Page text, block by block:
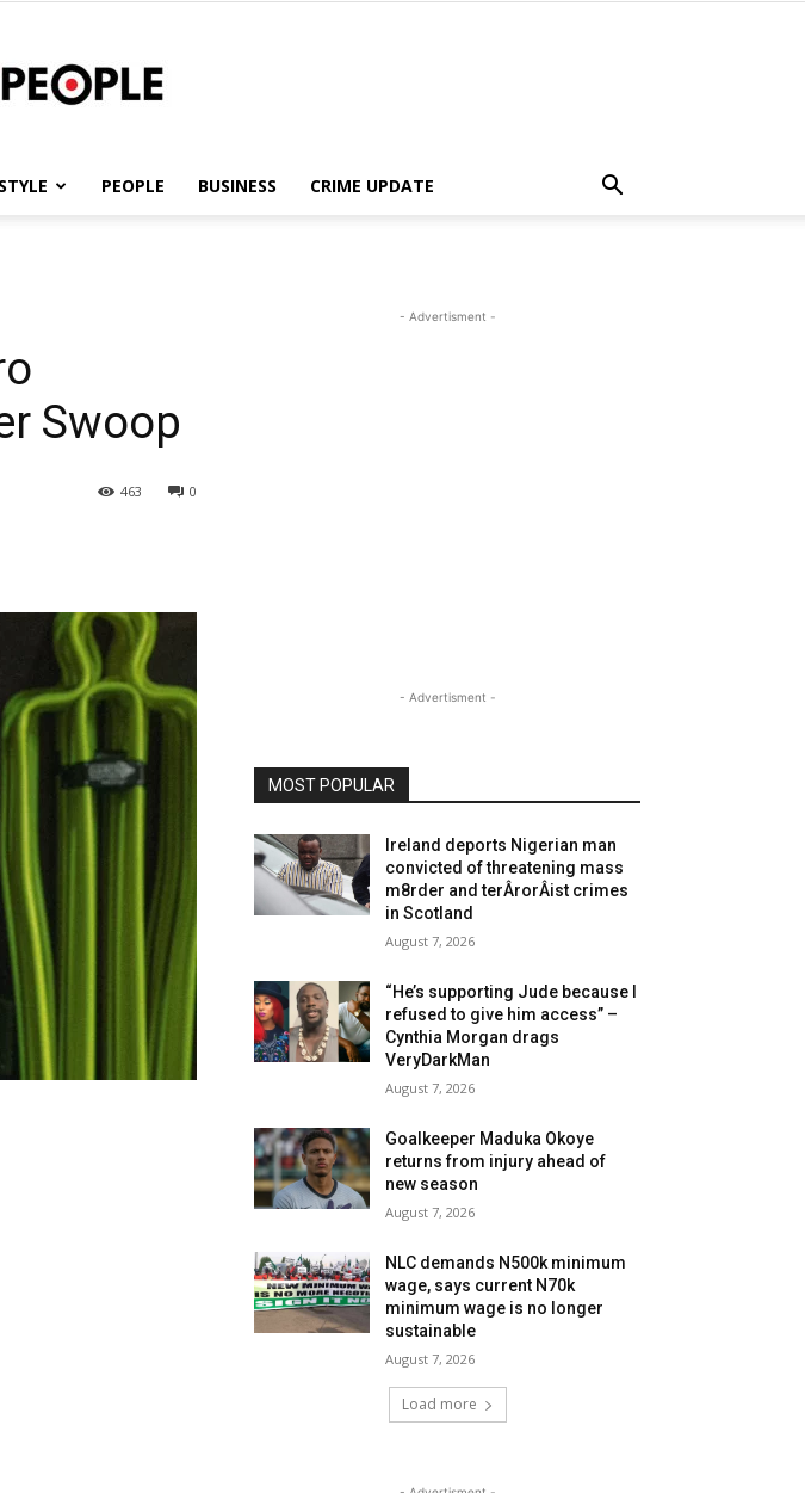
People
PEOPLE BUSINESS CRIME UPDATE
Swoop
0
463
- Advertisment -
- Advertisment -
MOST POPULAR
Ireland deports Nigerian man
convicted of threatening mass
m8rder and terÂ­rorÂ­ist crimes
in Scotland
August 7, 2026
“He’s supporting Jude because I
refused to give him access” –
Cynthia Morgan drags
VeryDarkMan
August 7, 2026
Goalkeeper Maduka Okoye
returns from injury ahead of
new season
August 7, 2026
NLC demands N500k minimum
wage, says current N70k
minimum wage is no longer
sustainable
August 7, 2026
Load more